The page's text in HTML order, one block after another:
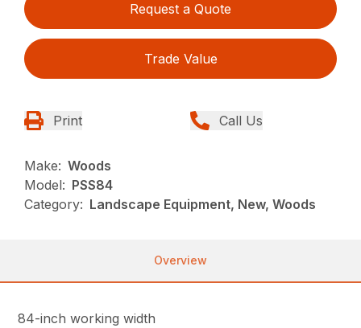
Request a Quote
Trade Value
Print Call Us
Make: Woods
Model: PSS84
Category: Landscape Equipment, New, Woods
Overview
84-inch working width